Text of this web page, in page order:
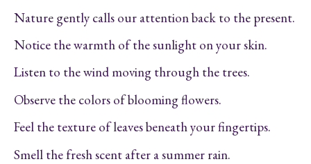
Nature gently calls our attention back to the present.
Notice the warmth of the sunlight on your skin.
Listen to the wind moving through the trees.
Observe the colors of blooming flowers.
Feel the texture of leaves beneath your fingertips.
Smell the fresh scent after a summer rain.